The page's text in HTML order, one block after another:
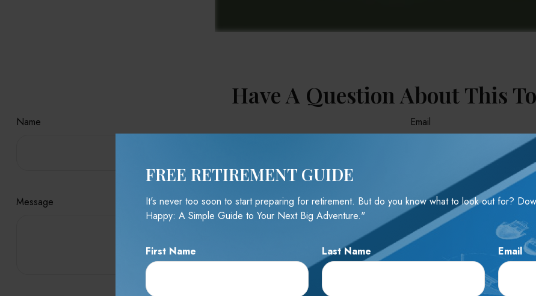
FREE RETIREMENT GUIDE
It's never too soon to start preparing for retirement. But do you know what to look out for?
Happy: A Simple Guide to Your Next Big Adventure."
First Name Last Name Email
Have A Question About This
Name Email
Message